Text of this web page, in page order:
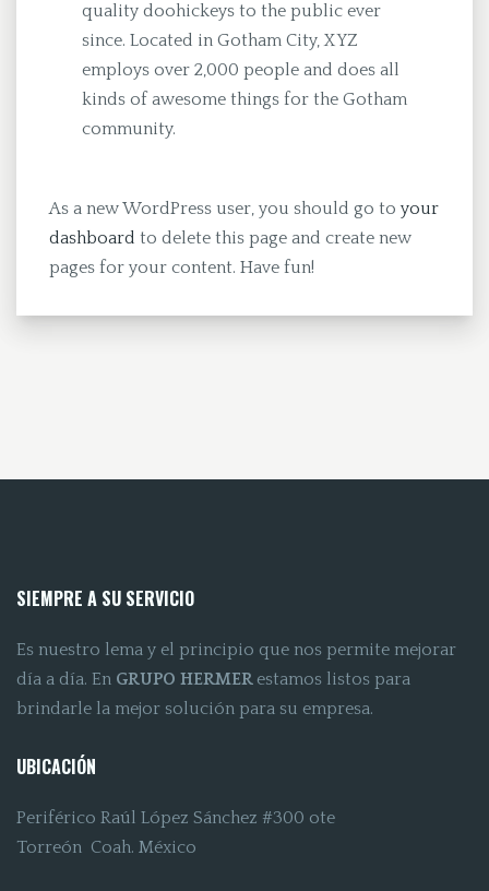
quality doohickeys to the public ever
since. Located in Gotham City, XYZ
employs over 2,000 people and does all
kinds of awesome things for the Gotham
community.
As a new WordPress user, you should go to your
dashboard to delete this page and create new
pages for your content. Have fun!
SIEMPRE A SU SERVICIO
Es nuestro lema y el principio que nos permite mejorar
día a día. En GRUPO HERMER estamos listos para
brindarle la mejor solución para su empresa.
UBICACIÓN
Periférico Raúl López Sánchez #300 ote
Torreón Coah. México